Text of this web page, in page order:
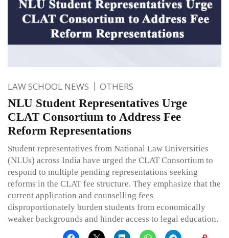
LAW SCHOOL NEWS OTHERS
NLU Student Representatives Urge
CLAT Consortium to Address Fee
Reform Representations
Student representatives from National Law Universities
(NLUs) across India have urged the CLAT Consortium to
respond to multiple pending representations seeking
reforms in the CLAT fee structure. They emphasize that the
current application and counselling fees
disproportionately burden students from economically
weaker backgrounds and hinder access to legal education.